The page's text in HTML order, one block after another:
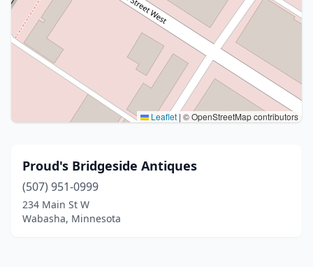
Leaflet | © OpenStreetMap contributors
Proud's Bridgeside Antiques
(507) 951-0999
234 Main St W
Wabasha, Minnesota